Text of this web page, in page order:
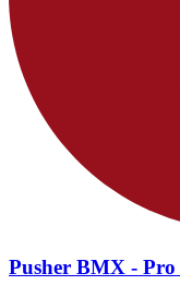
Pusher BMX - Pro